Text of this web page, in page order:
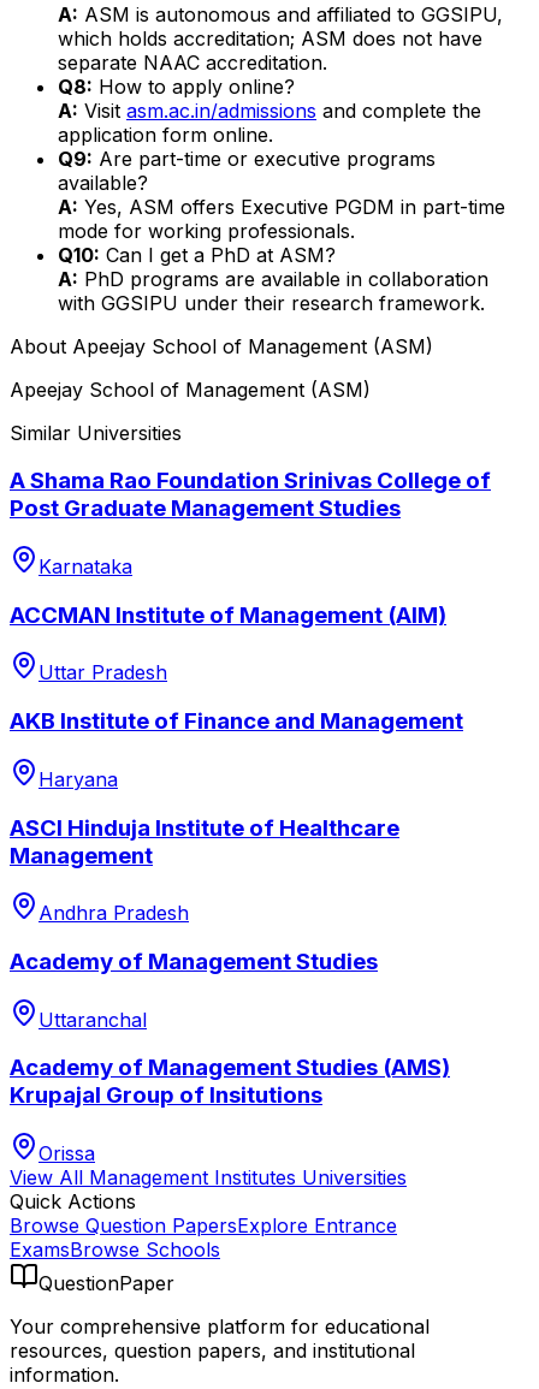
A: ASM is autonomous and affiliated to GGSIPU,
which holds accreditation; ASM does not have
separate NAAC accreditation.
Q8: How to apply online?
A: Visit asm.ac.in/admissions and complete the
application form online.
Q9: Are part-time or executive programs
available?
A: Yes, ASM offers Executive PGDM in part-time
mode for working professionals.
Q10: Can I get a PhD at ASM?
A: PhD programs are available in collaboration
with GGSIPU under their research framework.
About Apeejay School of Management (ASM)
Apeejay School of Management (ASM)
Similar Universities
A Shama Rao Foundation Srinivas College of
Post Graduate Management Studies
Karnataka
ACCMAN Institute of Management (AIM)
Uttar Pradesh
AKB Institute of Finance and Management
Haryana
ASCI Hinduja Institute of Healthcare
Management
Andhra Pradesh
Academy of Management Studies
Uttaranchal
Academy of Management Studies (AMS)
Krupajal Group of Insitutions
Orissa
View All Management Institutes Universities
Quick Actions
Browse Question PapersExplore Entrance
ExamsBrowse Schools
QuestionPaper
Your comprehensive platform for educational
resources, question papers, and institutional
information.